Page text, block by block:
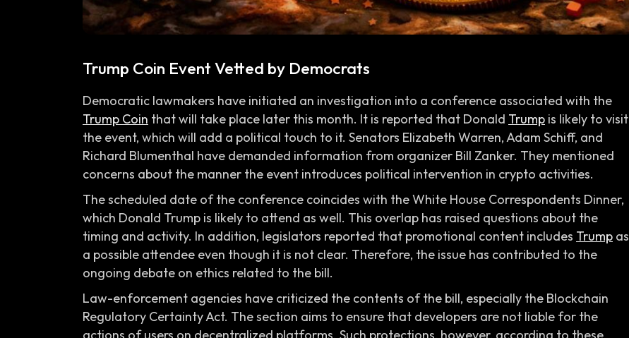
Trump Coin Event Vetted by Democrats
Democratic lawmakers have initiated an investigation into a conference associated with the
Trump Coin that will take place later this month. It is reported that Donald Trump is likely to visit
the event, which will add a political touch to it. Senators Elizabeth Warren, Adam Schiff, and
Richard Blumenthal have demanded information from organizer Bill Zanker. They mentioned
concerns about the manner the event introduces political intervention in crypto activities.
The scheduled date of the conference coincides with the White House Correspondents Dinner,
which Donald Trump is likely to attend as well. This overlap has raised questions about the
timing and activity. In addition, legislators reported that promotional content includes Trump as
a possible attendee even though it is not clear. Therefore, the issue has contributed to the
ongoing debate on ethics related to the bill.
Law-enforcement agencies have criticized the contents of the bill, especially the Blockchain
Regulatory Certainty Act. The section aims to ensure that developers are not liable for the